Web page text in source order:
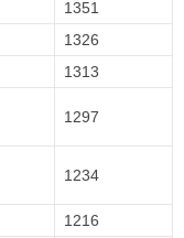
1351
1326
1313
1297
1234
1216